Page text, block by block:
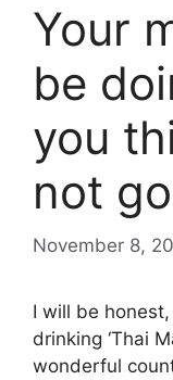
Your
be
you
not
November 8,
I will be
drinking ‘Thai
wonderful